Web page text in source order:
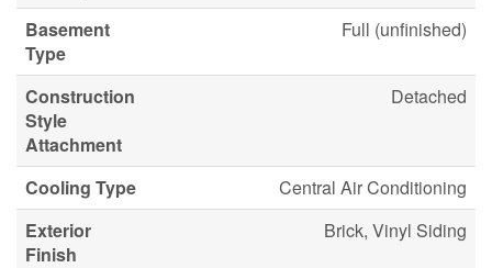
Basement
Type
Full (unfinished)
Construction
Style
Attachment
Detached
Cooling Type
Central Air Conditioning
Exterior
Finish
Brick, Vinyl Siding